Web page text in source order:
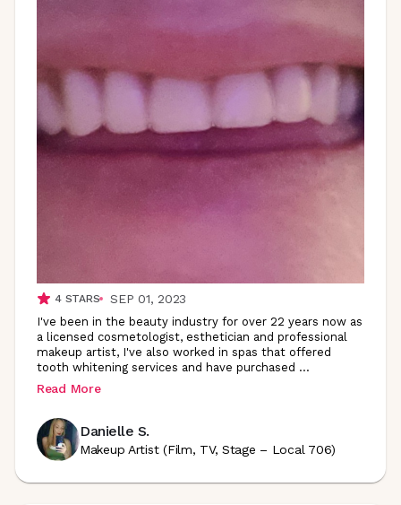
4STARS SEP 01, 2023
I've been in the beauty industry for over 22 years now as
a licensed cosmetologist, esthetician and professional
makeup artist, I've also worked in spas that offered
tooth whitening services and have purchased ...
Read More
Danielle S.
Makeup Artist (Film, TV, Stage – Local 706)